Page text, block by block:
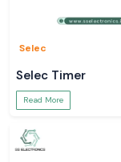
Selec
Selec Timer
Read More